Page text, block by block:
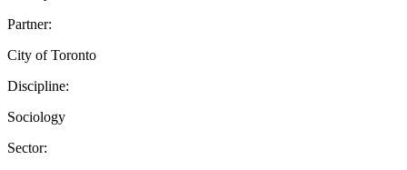
Partner:
City of Toronto
Discipline:
Sociology
Sector: